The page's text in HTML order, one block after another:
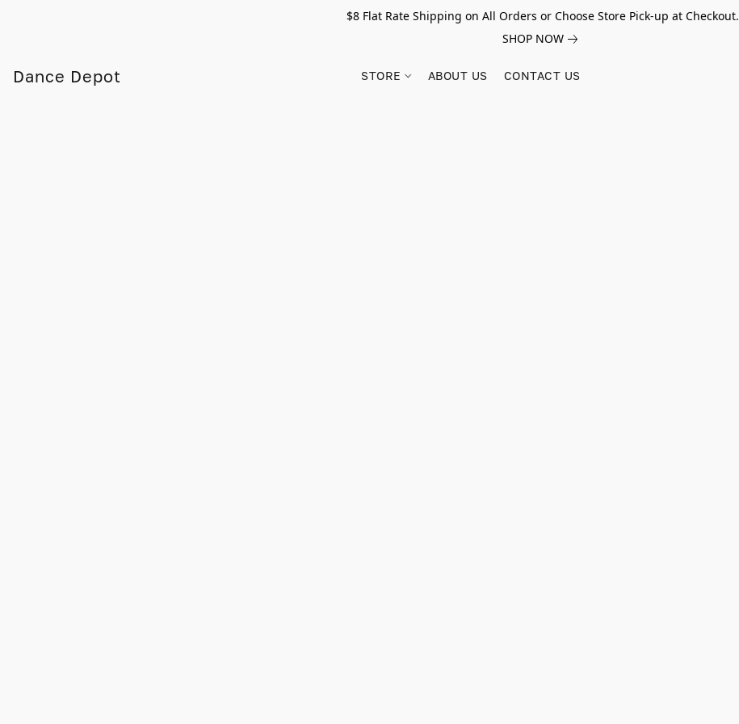
$8 Flat Rate Shipping on All Orders or Choose Store Pick-up at Checkout.
SHOP NOW
Dance Depot STORE ABOUT US CONTACT US